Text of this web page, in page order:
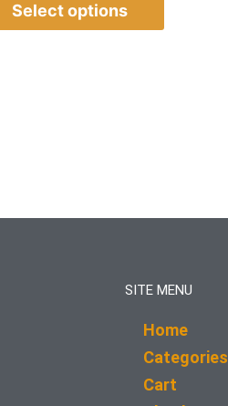
Select options
SITE MENU
Home
Categories
Cart